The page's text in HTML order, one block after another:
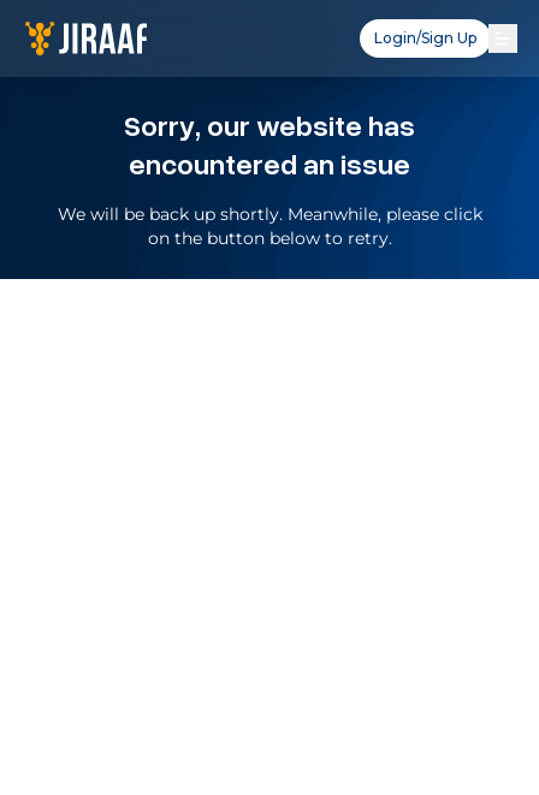
Login/Sign Up
Sorry, our website has
encountered an issue
We will be back up shortly. Meanwhile, please click
on the button below to retry.